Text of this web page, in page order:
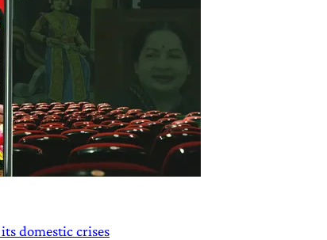
domestic crises